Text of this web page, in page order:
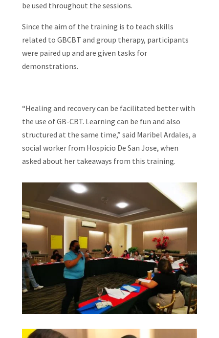
be used throughout the sessions.
Since the aim of the training is to teach skills
related to GBCBT and group therapy, participants
were paired up and are given tasks for
demonstrations.
“Healing and recovery can be facilitated better with
the use of GB-CBT. Learning can be fun and also
structured at the same time,” said Maribel Ardales, a
social worker from Hospicio De San Jose, when
asked about her takeaways from this training.